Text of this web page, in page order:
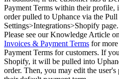
Payment Terms within their
order pulled to Uphance via the
Settings>Integrations>Shopify page.
Please see our Knowledge Article on
Invoices & Payment Terms for
Payment Terms for customers. If
Shopify, it will be pulled into
order. Then, you may edit the